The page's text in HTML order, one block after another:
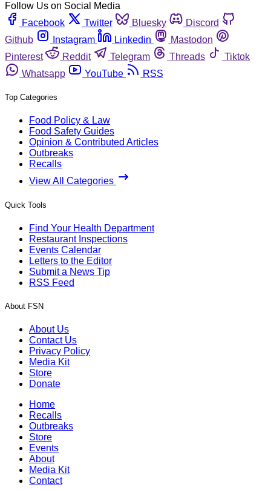
Follow Us on Social Media
Facebook
Twitter Bluesky
Discord
Github
Instagram Linkedin
Mastodon
Pinterest
Reddit Telegram Threads
Tiktok
Whatsapp
YouTube RSS
Top Categories
Food Policy & Law
Food Safety Guides
Opinion & Contributed Articles
Outbreaks
Recalls
View All Categories
Quick Tools
Find Your Health Department
Restaurant Inspections
Events Calendar
Letters to the Editor
Submit a News Tip
RSS Feed
About FSN
About Us
Contact Us
Privacy Policy
Media Kit
Store
Donate
Home
Recalls
Outbreaks
Store
Events
About
Media Kit
Contact